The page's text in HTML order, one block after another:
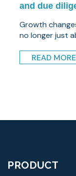
and due
Growth
no longer just
READ MORE
PRODUCT